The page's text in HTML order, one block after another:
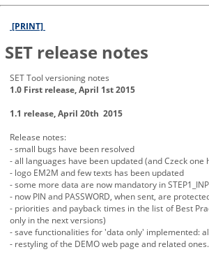
[PRINT]
SET release notes
SET Tool versioning notes
1.0 First release, April 1st 2015
1.1 release, April 20th 2015
Release notes:
- small bugs have been resolved
- all languages have been updated (and Czeck one
- logo EM2M and few texts has been updated
- some more data are now mandatory in
- now PIN and PASSWORD, when sent, are
- priorities and payback times in the list of Best
only in the next versions)
- save functionalities for 'data only' implemented:
- restyling of the DEMO web page and related ones.